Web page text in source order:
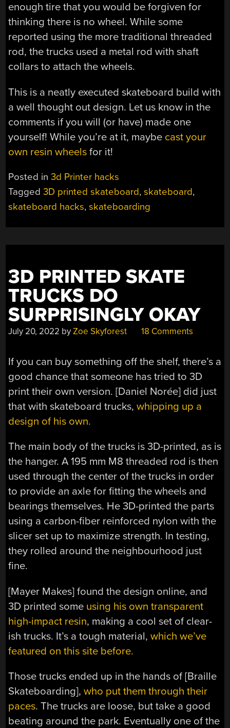
enough tire that you would be forgiven for
thinking there is no wheel. While some
reported using the more traditional threaded
rod, the trucks used a metal rod with shaft
collars to attach the wheels.
This is a neatly executed skateboard build with
a well thought out design. Let us know in the
comments if you will (or have) made one
yourself! While you’re at it, maybe cast your
own resin wheels for it!
Posted in3d Printer hacks
Tagged3D printed skateboard,skateboard,
skateboard hacks,skateboarding
3D PRINTED SKATE
TRUCKS DO
SURPRISINGLY OKAY
July 20, 2022 byZoe Skyforest 18 Comments
If you can buy something off the shelf, there’s a
good chance that someone has tried to 3D
print their own version. [Daniel Norée] did just
that with skateboard trucks,whipping up a
design of his own.
The main body of the trucks is 3D-printed, as is
the hanger. A 195 mm M8 threaded rod is then
used through the center of the trucks in order
to provide an axle for fitting the wheels and
bearings themselves. He 3D-printed the parts
using a carbon-fiber reinforced nylon with the
slicer set up to maximize strength. In testing,
they rolled around the neighbourhood just
fine.
[Mayer Makes] found the design online, and
3D printed some using his own transparent
high-impact resin, making a cool set of clear-
ish trucks. It’s a tough material,which we’ve
featured on this site before.
Those trucks ended up in the hands of [Braille
Skateboarding],who put them through their
paces. The trucks are loose, but take a good
beating around the park. Eventually one of the